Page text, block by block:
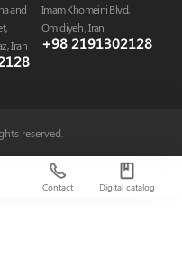
and
, Iran
Imam Khomeini Blvd,
Omidiyeh , Iran
+98 2191302128​
reserved.
Contact Digital catalog